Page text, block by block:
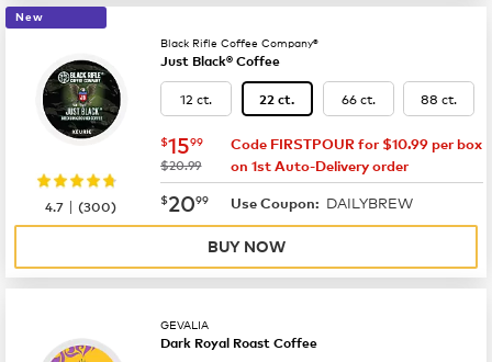
New
Black Rifle Coffee Company®
Just Black® Coffee
12 ct. 22 ct. 66 ct. 88 ct.
now $15.99
$1599
was
$20.99
Code FIRSTPOUR for $10.99 per box
on 1st Auto-Delivery order
now $20.99
$2099 Use Coupon: DAILYBREW
4.7 |(300)
BUY NOW
GEVALIA
Dark Royal Roast Coffee